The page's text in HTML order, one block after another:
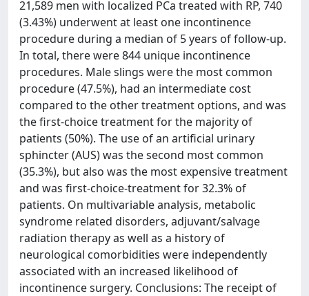
21,589 men with localized PCa treated with RP, 740
(3.43%) underwent at least one incontinence
procedure during a median of 5 years of follow-up.
In total, there were 844 unique incontinence
procedures. Male slings were the most common
procedure (47.5%), had an intermediate cost
compared to the other treatment options, and was
the first-choice treatment for the majority of
patients (50%). The use of an artificial urinary
sphincter (AUS) was the second most common
(35.3%), but also was the most expensive treatment
and was first-choice-treatment for 32.3% of
patients. On multivariable analysis, metabolic
syndrome related disorders, adjuvant/salvage
radiation therapy as well as a history of
neurological comorbidities were independently
associated with an increased likelihood of
incontinence surgery. Conclusions: The receipt of